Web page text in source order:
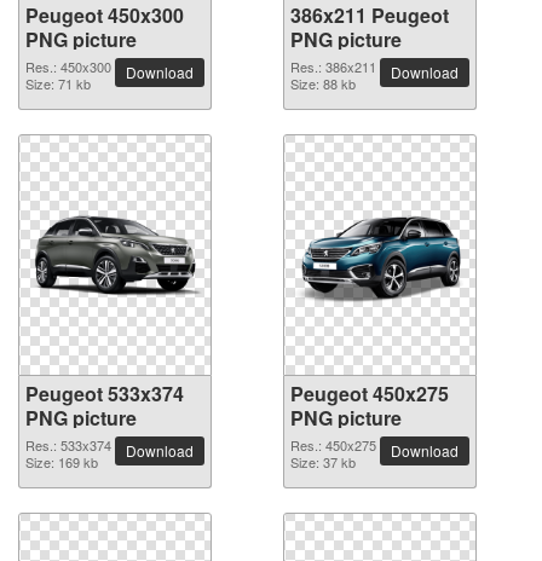
Peugeot 450x300
PNG picture
Res.: 450x300
Size: 71 kb
Download
386x211 Peugeot
PNG picture
Res.: 386x211
Size: 88 kb
Download
Peugeot 533x374
PNG picture
Res.: 533x374
Size: 169 kb
Download
Peugeot 450x275
PNG picture
Res.: 450x275
Size: 37 kb
Download